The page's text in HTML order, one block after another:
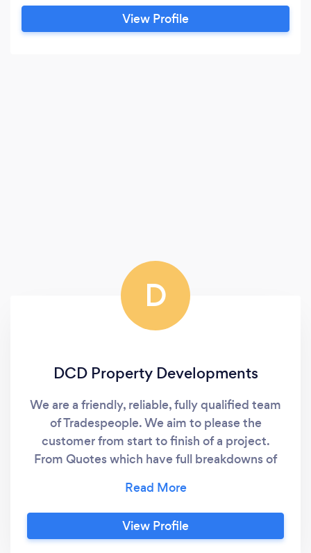
ensuring seamless project management,
effective communication, and efficient
View Profile
D
DCD Property Developments
We are a friendly, reliable, fully qualified team
of Tradespeople. We aim to please the
customer from start to finish of a project.
From Quotes which have full breakdowns of
in hand. We also give the customer a schedule
of works to make sure they know every stage
of the project as well as our trades people, so
View Profile